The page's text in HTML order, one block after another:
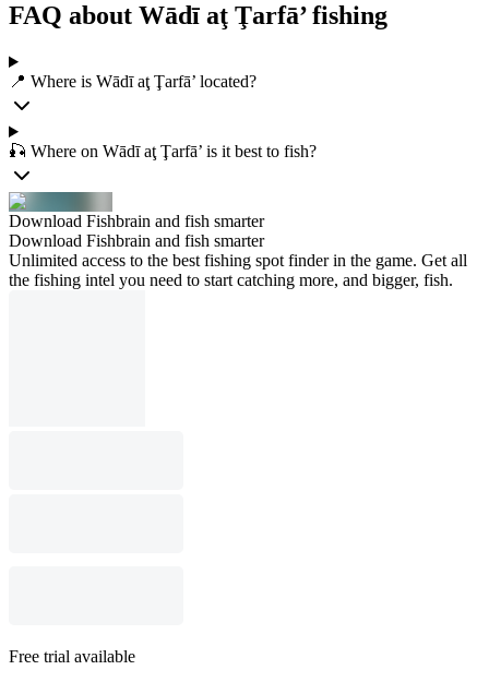
FAQ about Wādī aţ Ţarfā’ fishing
📍 Where is Wādī aţ Ţarfā’ located?
🎣 Where on Wādī aţ Ţarfā’ is it best to fish?
Download Fishbrain and fish smarter
Download Fishbrain and fish smarter
Unlimited access to the best fishing spot finder in the game. Get all
the fishing intel you need to start catching more, and bigger, fish.
Free trial available